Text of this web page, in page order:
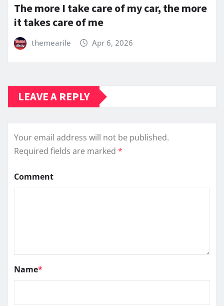
The more I take care of my car, the more
it takes care of me
themearile Apr 6, 2026
LEAVE A REPLY
Your email address will not be published.
Required fields are marked *
Comment
Name*